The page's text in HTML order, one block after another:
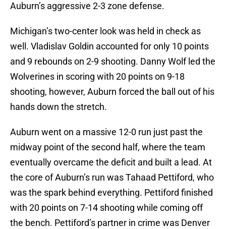
Auburn’s aggressive 2-3 zone defense.
Michigan’s two-center look was held in check as
well. Vladislav Goldin accounted for only 10 points
and 9 rebounds on 2-9 shooting. Danny Wolf led the
Wolverines in scoring with 20 points on 9-18
shooting, however, Auburn forced the ball out of his
hands down the stretch.
Auburn went on a massive 12-0 run just past the
midway point of the second half, where the team
eventually overcame the deficit and built a lead. At
the core of Auburn’s run was Tahaad Pettiford, who
was the spark behind everything. Pettiford finished
with 20 points on 7-14 shooting while coming off
the bench. Pettiford’s partner in crime was Denver